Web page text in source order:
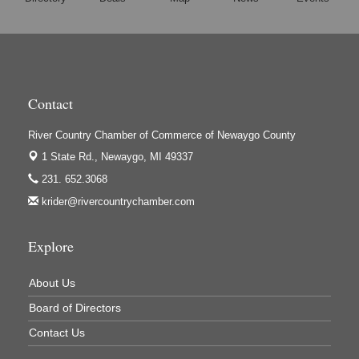
Houseman's Foods - White Cloud
Ivy Rehab Physical Therapy
Jerry's Towing & Recovery, Inc.
Lakes 23 Restaurant & Pub
Mercury Fiber
Newaygo County Board of Commissioners
Newaygo County Commission on Aging
Newaygo County Parks & Recreation Commission
Newaygo Family Dental Care
Contact
River Country Chamber of Commerce of Newaygo County
1 State Rd., Newaygo, MI 49337
231. 652.3068
krider@rivercountrychamber.com
Explore
About Us
Board of Directors
Contact Us